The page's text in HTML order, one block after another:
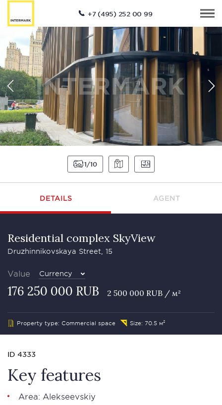
+7 (495) 252 00 99
1 10
DETAILS AGENT
Residential complex SkyView
Druzhinnikovskaya Street, 15
Value Currency
176 250 000 RUB 2 500 000 RUB / м²
Property type: Commercial space Size: 70.5 м²
ID 4333
Key features
Area: Alekseevskiy